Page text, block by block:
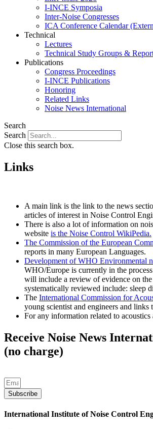
I-INCE Symposia
Inter-Noise Congresses
ICA Conference Calendar
Technical
Lectures
Technical Study Groups &
Publications
Congress Proceedings
I-INCE Publications
Honoring
Related Links
Noise News International
Search
Search
Close this search box.
Links
A main link is the link to the news
articles of interest in Noise Control
There is also a lot of information on
website is the Noise Control WikiPedia.
The Commission of the European
reports in many European Languages.
Development of WHO Environmental
WHO/Europe is currently in the
will include a review of evidence on
systematically reviewed include: sleep
The International Commission for
young scientist and engineers and links
For any information related to
Receive Noise News
(no charge)
Subscribe
International Institute of Noise Control